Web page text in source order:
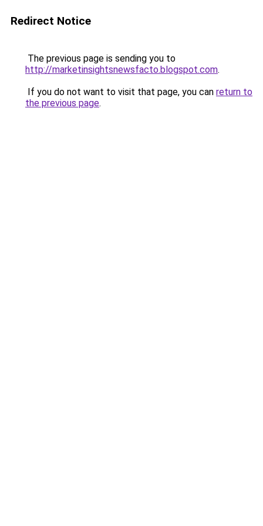
Redirect Notice
The previous page is sending you to
http://marketinsightsnewsfacto.blogspot.com.
If you do not want to visit that page, you can return to
the previous page.